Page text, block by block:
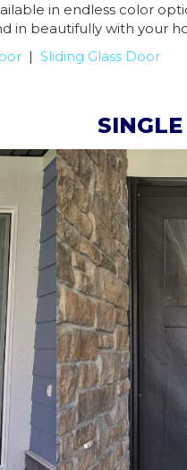
in endless color
in beautifully with your
| Sliding Glass Door